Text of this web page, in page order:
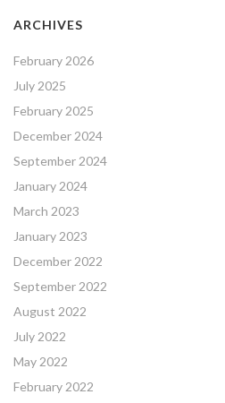
ARCHIVES
February 2026
July 2025
February 2025
December 2024
September 2024
January 2024
March 2023
January 2023
December 2022
September 2022
August 2022
July 2022
May 2022
February 2022